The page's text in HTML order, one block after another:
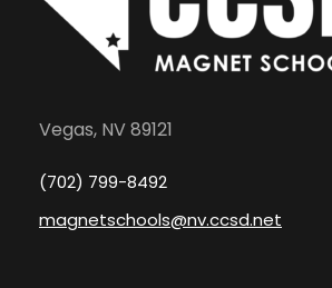
Vegas, NV 89121
(702) 799-8492
magnetschools@nv.ccsd.net